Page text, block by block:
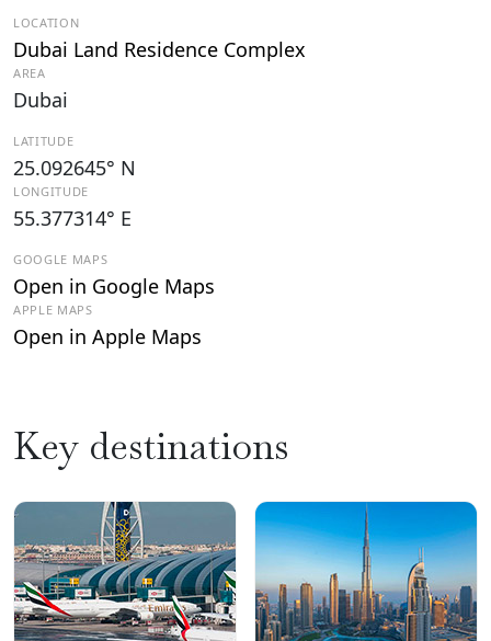
LOCATION
Dubai Land Residence Complex
AREA
Dubai
LATITUDE
25.092645° N
LONGITUDE
55.377314° E
GOOGLE MAPS
Open in Google Maps
APPLE MAPS
Open in Apple Maps
Key destinations